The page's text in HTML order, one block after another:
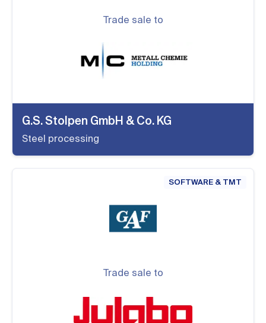
Trade sale to
G.S. Stolpen GmbH & Co. KG
Steel processing
SOFTWARE & TMT
Trade sale to